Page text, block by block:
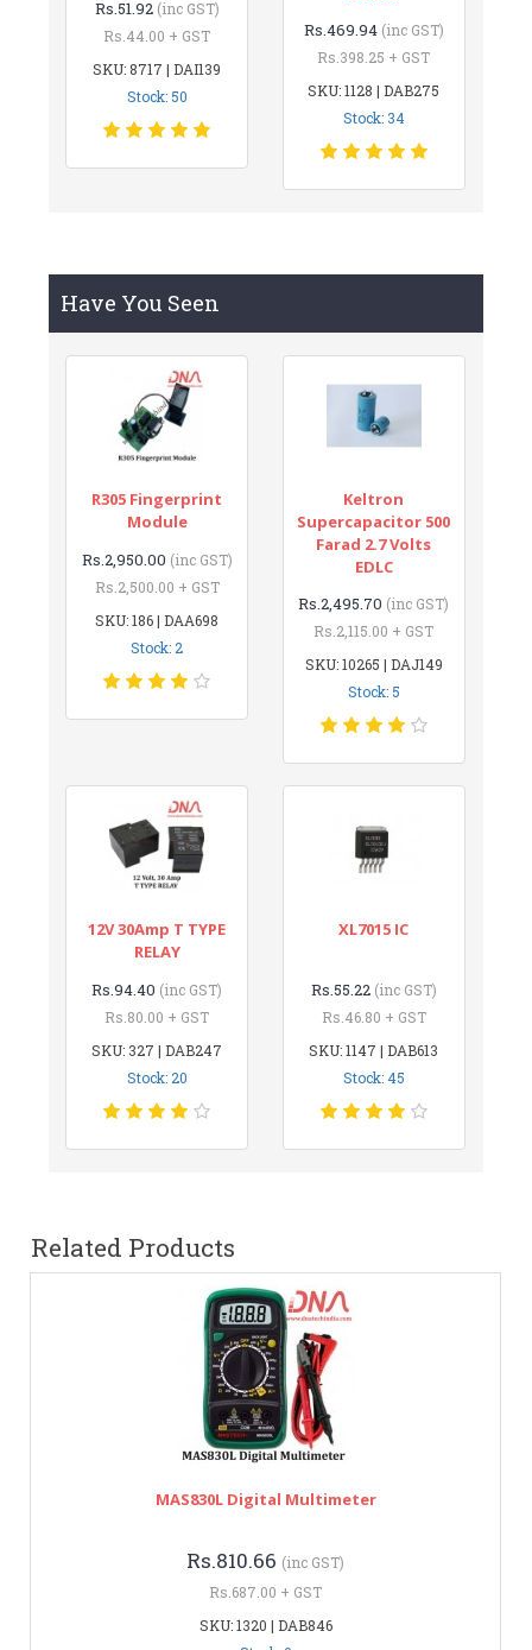
Rs.51.92 (inc GST)
Rs.44.00 + GST
SKU: 8717 | DAI139
Stock: 50
Rs.469.94 (inc GST)
Rs.398.25 + GST
SKU: 1128 | DAB275
Stock: 34
Have You Seen
R305 Fingerprint
Module
Rs.2,950.00 (inc GST)
Rs.2,500.00 + GST
SKU: 186 | DAA698
Stock: 2
Keltron
Supercapacitor 500
Farad 2.7 Volts
EDLC
Rs.2,495.70 (inc GST)
Rs.2,115.00 + GST
SKU: 10265 | DAJ149
Stock: 5
12V 30Amp T TYPE
RELAY
Rs.94.40 (inc GST)
Rs.80.00 + GST
SKU: 327 | DAB247
Stock: 20
XL7015 IC
Rs.55.22 (inc GST)
Rs.46.80 + GST
SKU: 1147 | DAB613
Stock: 45
Related Products
MAS830L Digital Multimeter
Rs.810.66 (inc GST)
Rs.687.00 + GST
SKU: 1320 | DAB846